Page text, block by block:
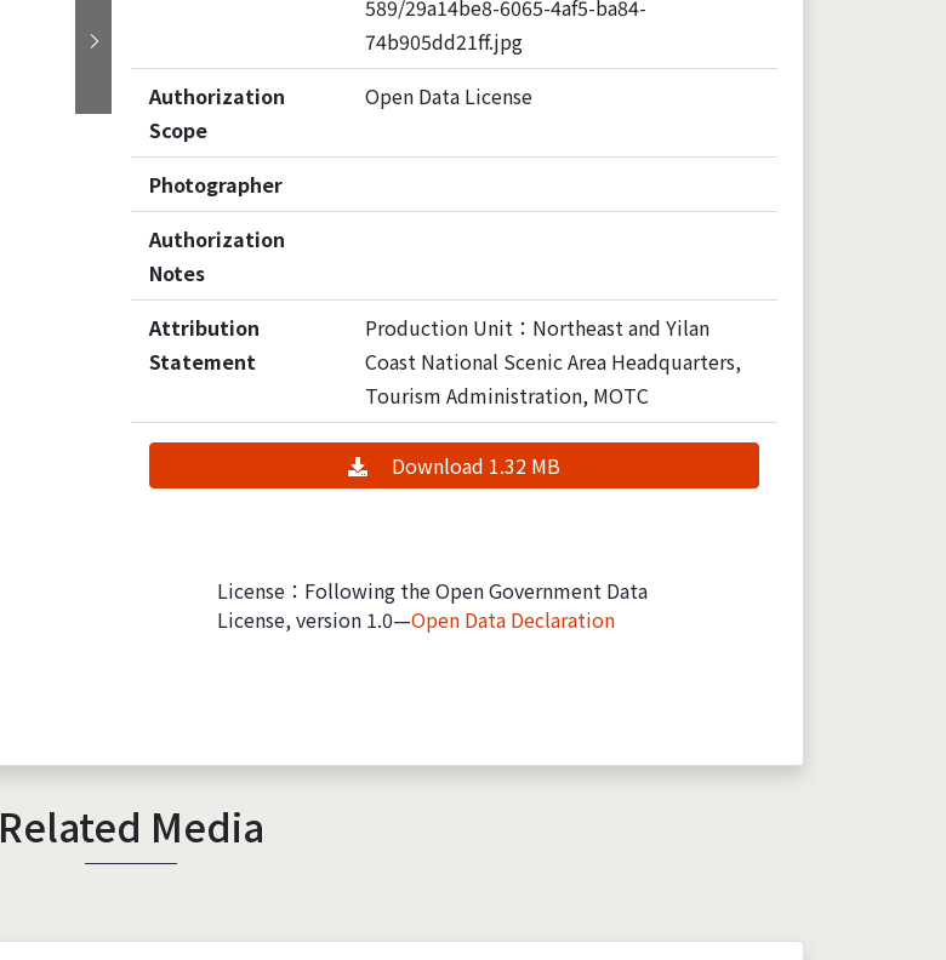
Next
589/29a14be8-6065-4af5-ba84-
74b905dd21ff.jpg
Authorization
Scope
Open Data License
Photographer
Authorization
Notes
Attribution
Statement
Production Unit：Northeast and Yilan
Coast National Scenic Area Headquarters,
Tourism Administration, MOTC
Download 1.32 MB
License：Following the Open Government Data
License, version 1.0—Open Data Declaration
Related Media